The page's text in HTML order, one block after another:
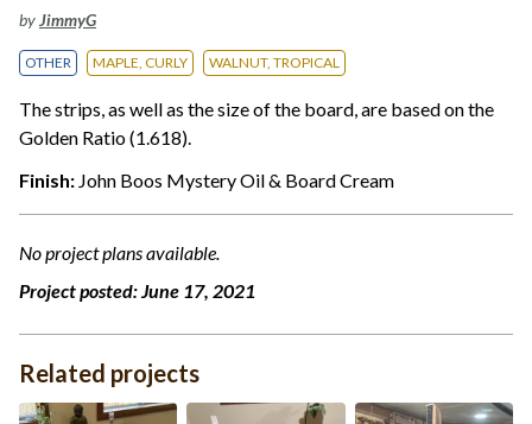
byJimmyG
OTHER MAPLE, CURLY WALNUT, TROPICAL
The strips, as well as the size of the board, are based on the
Golden Ratio (1.618).
Finish: John Boos Mystery Oil & Board Cream
No project plans available.
Project posted: June 17, 2021
Related projects